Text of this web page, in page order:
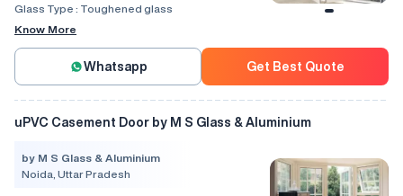
Glass Type : Toughened glass
Know More
Whatsapp Get Best Quote
uPVC Casement Door by M S Glass & Aluminium
by M S Glass & Aluminium
Noida, Uttar Pradesh